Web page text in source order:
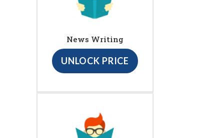
News Writing
UNLOCK PRICE